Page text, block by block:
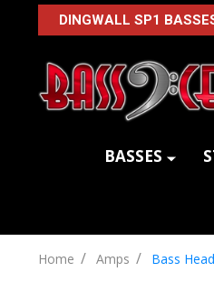
DINGWALL SP1
BASSES
Home / Amps / Bass